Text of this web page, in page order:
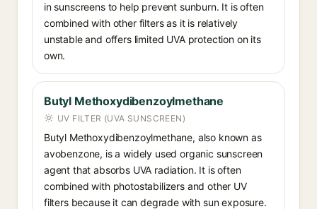
in sunscreens to help prevent sunburn. It is often
combined with other filters as it is relatively
unstable and offers limited UVA protection on its
own.
Butyl Methoxydibenzoylmethane
UV FILTER (UVA SUNSCREEN)
Butyl Methoxydibenzoylmethane, also known as
avobenzone, is a widely used organic sunscreen
agent that absorbs UVA radiation. It is often
combined with photostabilizers and other UV
filters because it can degrade with sun exposure.